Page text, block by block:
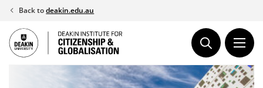
Skip
content
Back todeakin.edu.au